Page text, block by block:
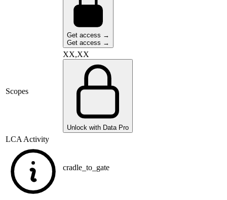
Get access →
Get access →
Scopes
XX,XX
Unlock with Data Pro
LCA Activity
cradle_to_gate